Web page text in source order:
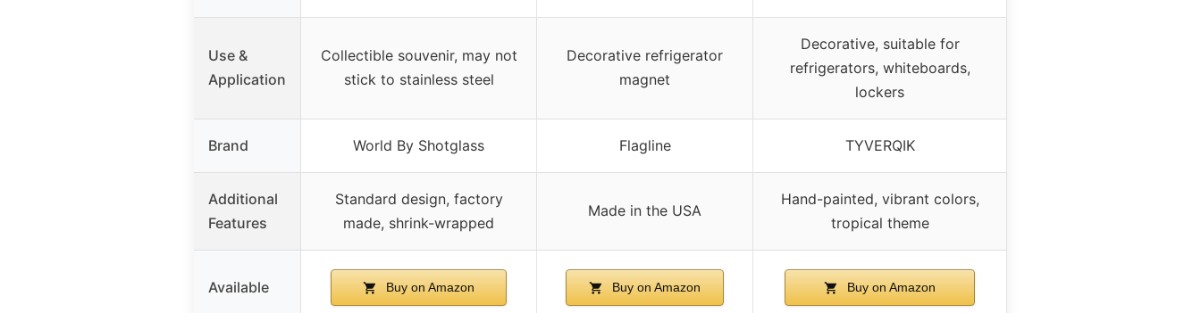
Use &
Application
Collectible souvenir, may not
stick to stainless steel
Decorative refrigerator
magnet
Decorative, suitable for
refrigerators, whiteboards,
lockers
Brand World By Shotglass Flagline TYVERQIK
Additional
Features
Standard design, factory
made, shrink-wrapped
Made in the USA
Hand-painted, vibrant colors,
tropical theme
Available Buy on Amazon Buy on Amazon Buy on Amazon